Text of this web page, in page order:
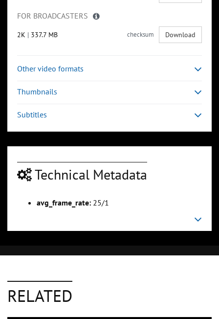
FOR BROADCASTERS
2K | 337.7 MB checksum Download
Other video formats
Thumbnails
Subtitles
Technical Metadata
avg_frame_rate: 25/1
RELATED